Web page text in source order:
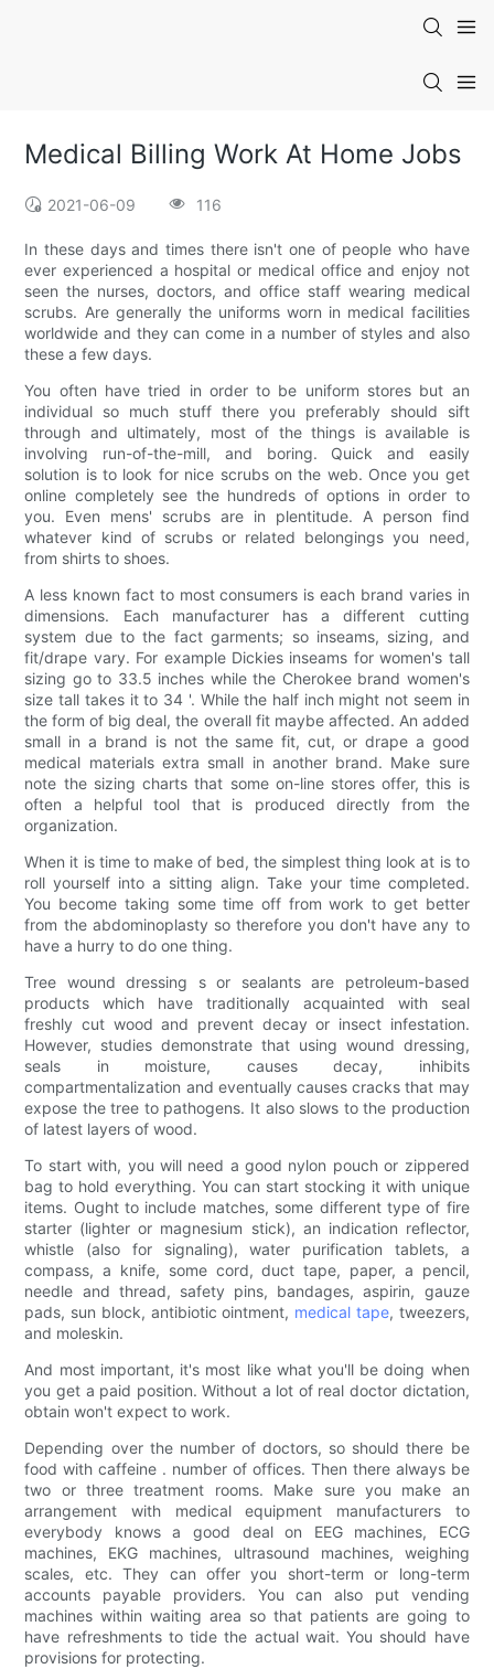
Medical Billing Work At Home Jobs
2021-06-09 116
In these days and times there isn't one of people who have
ever experienced a hospital or medical office and enjoy not
seen the nurses, doctors, and office staff wearing medical
scrubs. Are generally the uniforms worn in medical facilities
worldwide and they can come in a number of styles and also
these a few days.
You often have tried in order to be uniform stores but an
individual so much stuff there you preferably should sift
through and ultimately, most of the things is available is
involving run-of-the-mill, and boring. Quick and easily
solution is to look for nice scrubs on the web. Once you get
online completely see the hundreds of options in order to
you. Even mens' scrubs are in plentitude. A person find
whatever kind of scrubs or related belongings you need,
from shirts to shoes.
A less known fact to most consumers is each brand varies in
dimensions. Each manufacturer has a different cutting
system due to the fact garments; so inseams, sizing, and
fit/drape vary. For example Dickies inseams for women's tall
sizing go to 33.5 inches while the Cherokee brand women's
size tall takes it to 34 '. While the half inch might not seem in
the form of big deal, the overall fit maybe affected. An added
small in a brand is not the same fit, cut, or drape a good
medical materials extra small in another brand. Make sure
note the sizing charts that some on-line stores offer, this is
often a helpful tool that is produced directly from the
organization.
When it is time to make of bed, the simplest thing look at is to
roll yourself into a sitting align. Take your time completed.
You become taking some time off from work to get better
from the abdominoplasty so therefore you don't have any to
have a hurry to do one thing.
Tree wound dressing s or sealants are petroleum-based
products which have traditionally acquainted with seal
freshly cut wood and prevent decay or insect infestation.
However, studies demonstrate that using wound dressing,
seals in moisture, causes decay, inhibits
compartmentalization and eventually causes cracks that may
expose the tree to pathogens. It also slows to the production
of latest layers of wood.
To start with, you will need a good nylon pouch or zippered
bag to hold everything. You can start stocking it with unique
items. Ought to include matches, some different type of fire
starter (lighter or magnesium stick), an indication reflector,
whistle (also for signaling), water purification tablets, a
compass, a knife, some cord, duct tape, paper, a pencil,
needle and thread, safety pins, bandages, aspirin, gauze
pads, sun block, antibiotic ointment, medical tape, tweezers,
and moleskin.
And most important, it's most like what you'll be doing when
you get a paid position. Without a lot of real doctor dictation,
obtain won't expect to work.
Depending over the number of doctors, so should there be
food with caffeine . number of offices. Then there always be
two or three treatment rooms. Make sure you make an
arrangement with medical equipment manufacturers to
everybody knows a good deal on EEG machines, ECG
machines, EKG machines, ultrasound machines, weighing
scales, etc. They can offer you short-term or long-term
accounts payable providers. You can also put vending
machines within waiting area so that patients are going to
have refreshments to tide the actual wait. You should have
provisions for protecting.